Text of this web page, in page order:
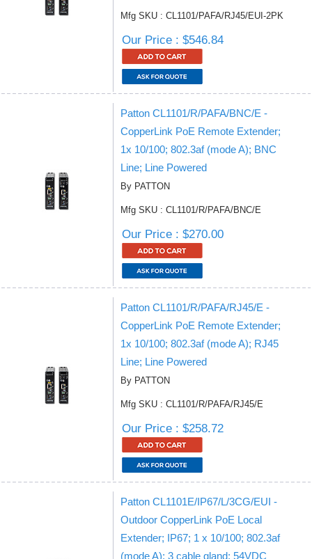
Mfg SKU : CL1101/PAFA/RJ45/EUI-2PK
Our Price : $546.84
Patton CL1101/R/PAFA/BNC/E -
CopperLink PoE Remote Extender;
1x 10/100; 802.3af (mode A); BNC
Line; Line Powered
By PATTON
Mfg SKU : CL1101/R/PAFA/BNC/E
Our Price : $270.00
Patton CL1101/R/PAFA/RJ45/E -
CopperLink PoE Remote Extender;
1x 10/100; 802.3af (mode A); RJ45
Line; Line Powered
By PATTON
Mfg SKU : CL1101/R/PAFA/RJ45/E
Our Price : $258.72
Patton CL1101E/IP67/L/3CG/EUI -
Outdoor CopperLink PoE Local
Extender; IP67; 1 x 10/100; 802.3af
(mode A); 3 cable gland; 54VDC